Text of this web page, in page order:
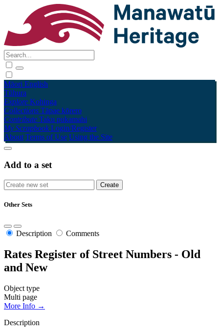
Māori English
Tūhura
Explore Kohinga
Collections Tāpae kōrero
Contribute Taku pukamahi
My Scrapbook Login/Register
About Terms of Use Using the Site
Add to a set
Other Sets
Description Comments
Rates Register of Street Numbers - Old
and New
Object type
Multi page
More Info →
Description